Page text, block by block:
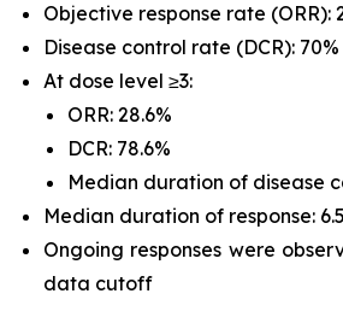
Objective response rate (ORR):
Disease control rate (DCR):
At dose level ≥3:
ORR: 28.6%
DCR: 78.6%
Median duration of disease
Median duration of response:
Ongoing responses were
data cutoff